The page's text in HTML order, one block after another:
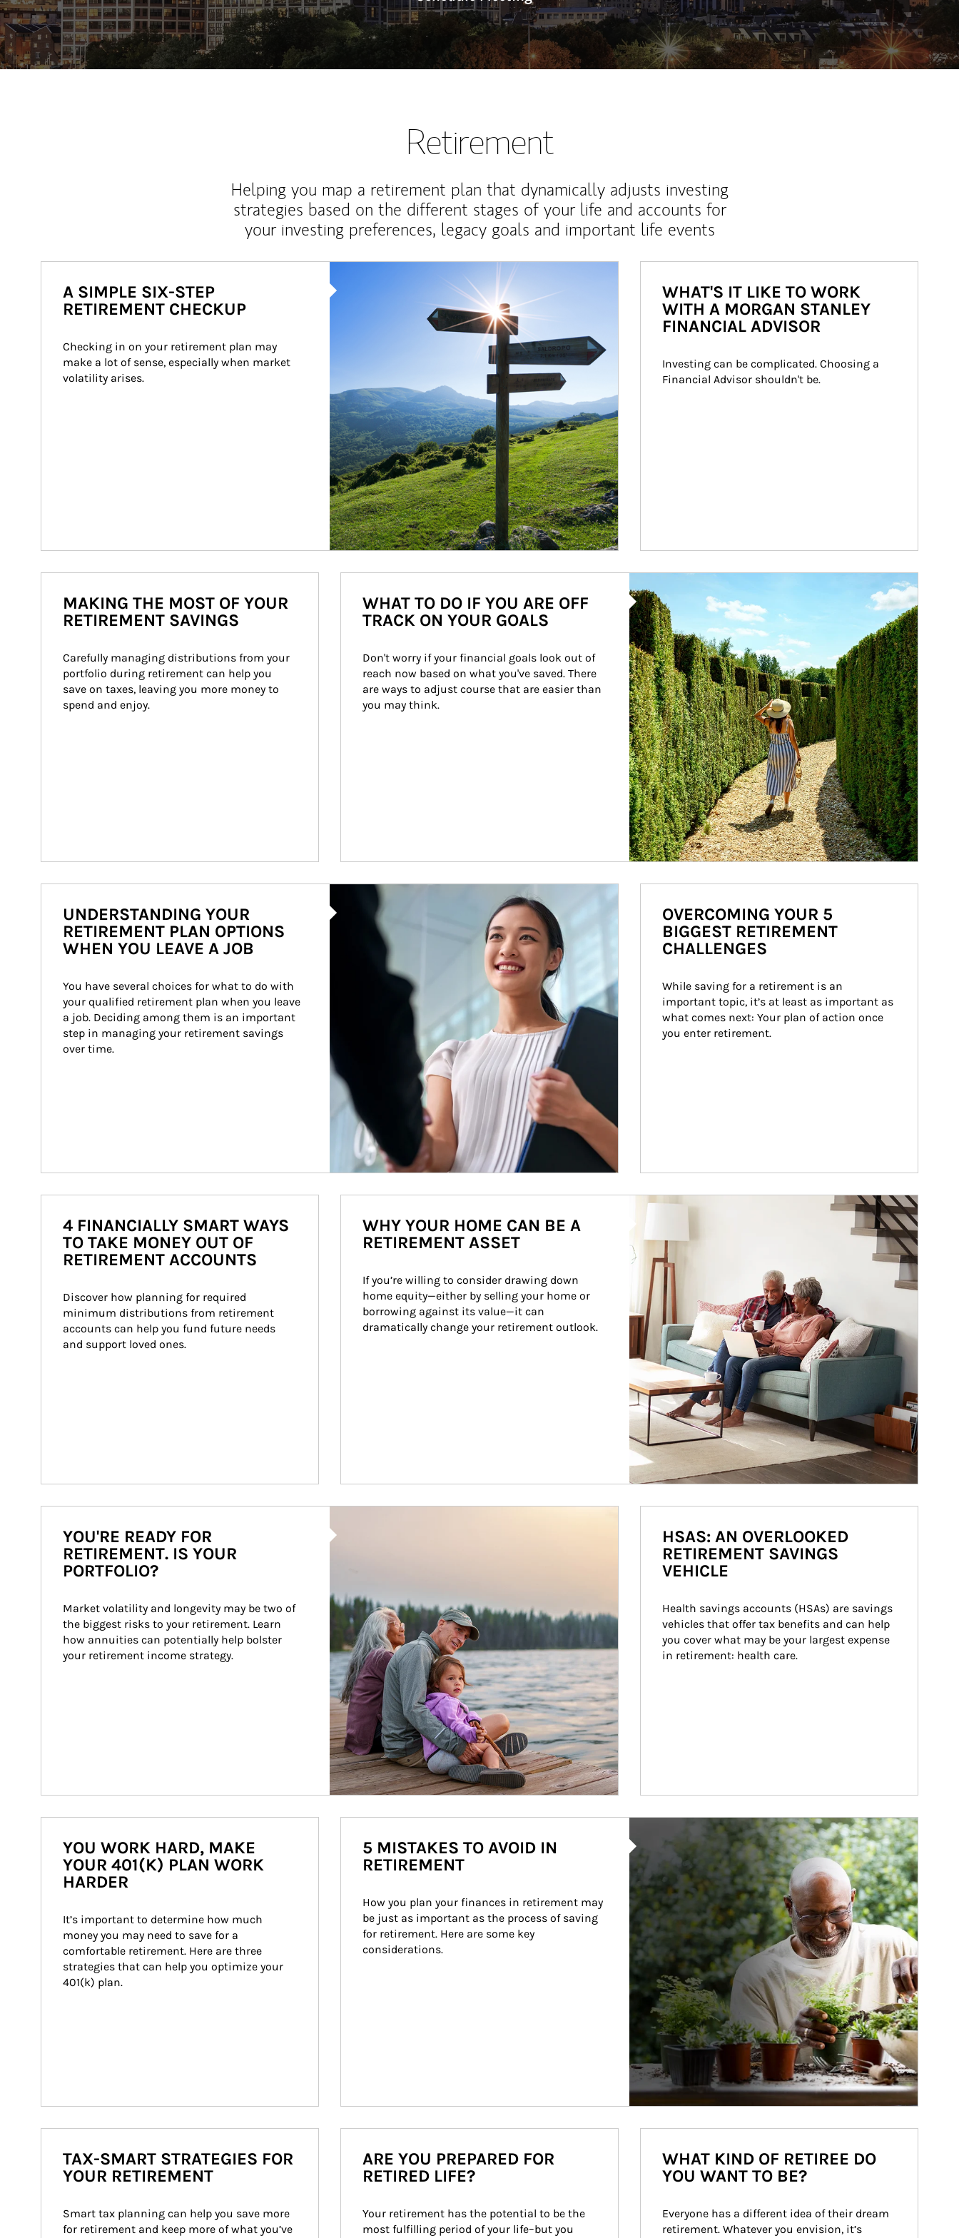
Retirement
Helping you map a retirement plan that dynamically adjusts investing
strategies based on the different stages of your life and accounts for
your investing preferences, legacy goals and important life events
A SIMPLE SIX-STEP
RETIREMENT CHECKUP
Checking in on your retirement plan may
make a lot of sense, especially when market
volatility arises.
WHAT'S IT LIKE TO WORK
WITH A MORGAN STANLEY
FINANCIAL ADVISOR
Investing can be complicated. Choosing a
Financial Advisor shouldn't be.
MAKING THE MOST OF YOUR
RETIREMENT SAVINGS
Carefully managing distributions from your
portfolio during retirement can help you
save on taxes, leaving you more money to
spend and enjoy.
WHAT TO DO IF YOU ARE OFF
TRACK ON YOUR GOALS
Don't worry if your financial goals look out of
reach now based on what you've saved. There
are ways to adjust course that are easier than
you may think.
Article Image
UNDERSTANDING YOUR
RETIREMENT PLAN OPTIONS
WHEN YOU LEAVE A JOB
You have several choices for what to do with
your qualified retirement plan when you leave
a job. Deciding among them is an important
step in managing your retirement savings
over time.
OVERCOMING YOUR 5
BIGGEST RETIREMENT
CHALLENGES
While saving for a retirement is an
important topic, it’s at least as important as
what comes next: Your plan of action once
you enter retirement.
4 FINANCIALLY SMART WAYS
TO TAKE MONEY OUT OF
RETIREMENT ACCOUNTS
Discover how planning for required
minimum distributions from retirement
accounts can help you fund future needs
and support loved ones.
Article Image
WHY YOUR HOME CAN BE A
RETIREMENT ASSET
If you’re willing to consider drawing down
home equity—either by selling your home or
borrowing against its value—it can
dramatically change your retirement outlook.
YOU'RE READY FOR
RETIREMENT. IS YOUR
PORTFOLIO?
Market volatility and longevity may be two of
the biggest risks to your retirement. Learn
how annuities can potentially help bolster
your retirement income strategy.
HSAS: AN OVERLOOKED
RETIREMENT SAVINGS
VEHICLE
Health savings accounts (HSAs) are savings
vehicles that offer tax benefits and can help
you cover what may be your largest expense
in retirement: health care.
YOU WORK HARD, MAKE
YOUR 401(K) PLAN WORK
HARDER
It’s important to determine how much
money you may need to save for a
comfortable retirement. Here are three
strategies that can help you optimize your
401(k) plan.
5 MISTAKES TO AVOID IN
RETIREMENT
How you plan your finances in retirement may
be just as important as the process of saving
for retirement. Here are some key
considerations.
TAX-SMART STRATEGIES FOR
YOUR RETIREMENT
Smart tax planning can help you save more
for retirement and keep more of what you’ve
ARE YOU PREPARED FOR
RETIRED LIFE?
Your retirement has the potential to be the
most fulfilling period of your life–but you
WHAT KIND OF RETIREE DO
YOU WANT TO BE?
Everyone has a different idea of their dream
retirement. Whatever you envision, it’s